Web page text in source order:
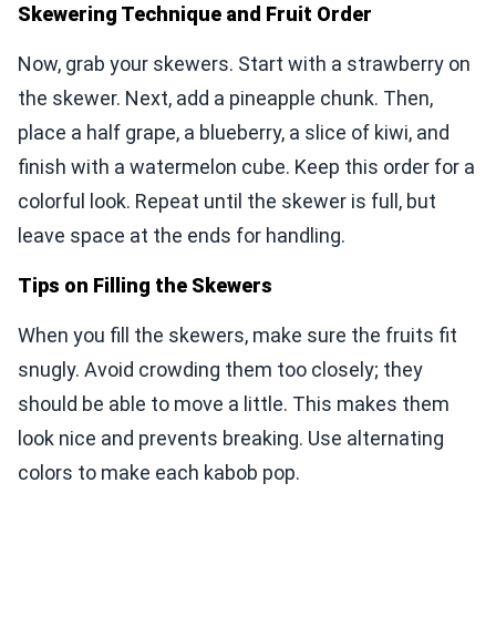
Skewering Technique and Fruit Order
Now, grab your skewers. Start with a strawberry on
the skewer. Next, add a pineapple chunk. Then,
place a half grape, a blueberry, a slice of kiwi, and
finish with a watermelon cube. Keep this order for a
colorful look. Repeat until the skewer is full, but
leave space at the ends for handling.
Tips on Filling the Skewers
When you fill the skewers, make sure the fruits fit
snugly. Avoid crowding them too closely; they
should be able to move a little. This makes them
look nice and prevents breaking. Use alternating
colors to make each kabob pop.